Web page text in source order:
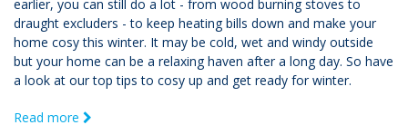
earlier, you can still do a lot - from wood burning stoves to
draught excluders - to keep heating bills down and make your
home cosy this winter. It may be cold, wet and windy outside
but your home can be a relaxing haven after a long day. So have
a look at our top tips to cosy up and get ready for winter.
Read more